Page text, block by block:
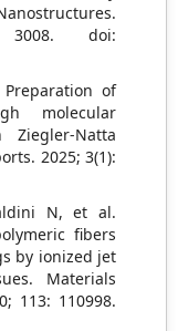
3008. doi:
of
molecular
Natta
2025; 3(1):
N, et al.
fibers
by ionized jet
Materials
113: 110998.